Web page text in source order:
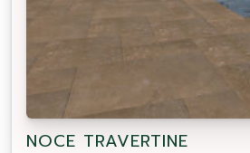
NOCE TRAVERTINE